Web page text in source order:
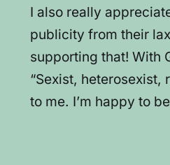
I also really
publicity from their
supporting that! With
“Sexist,
to me. I’m happy to